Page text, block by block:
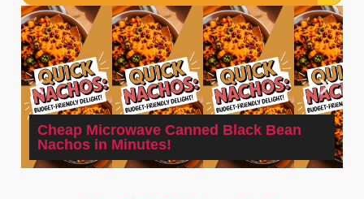
Cheap Microwave Canned Black Bean
Nachos in Minutes!